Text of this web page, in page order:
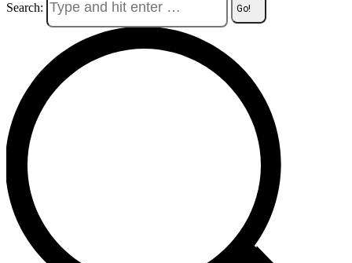
Search: